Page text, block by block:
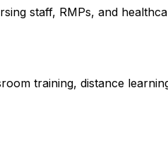
staff, RMPs, and
training, distance